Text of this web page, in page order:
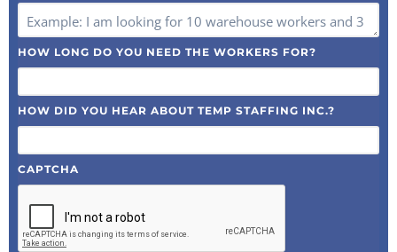
HOW LONG DO YOU NEED THE WORKERS FOR?
HOW DID YOU HEAR ABOUT TEMP STAFFING INC.?
CAPTCHA